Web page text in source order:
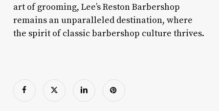
art of grooming, Lee’s Reston Barbershop
remains an unparalleled destination, where
the spirit of classic barbershop culture thrives.